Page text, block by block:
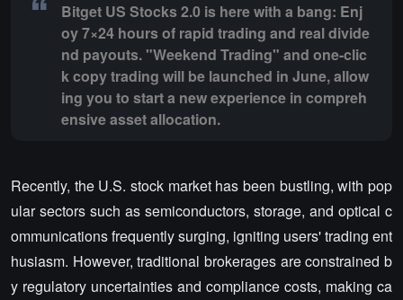
Bitget US Stocks 2.0 is here with a bang: Enj
oy 7×24 hours of rapid trading and real divide
nd payouts. "Weekend Trading" and one-clic
k copy trading will be launched in June, allow
ing you to start a new experience in compreh
ensive asset allocation.
Recently, the U.S. stock market has been bustling, with pop
ular sectors such as semiconductors, storage, and optical c
ommunications frequently surging, igniting users' trading ent
husiasm. However, traditional brokerages are constrained b
y regulatory uncertainties and compliance costs, making ca